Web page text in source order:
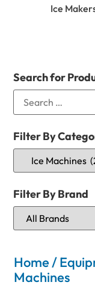
Ice
Search for
Filter By
Filter By Brand
Home/
Machines